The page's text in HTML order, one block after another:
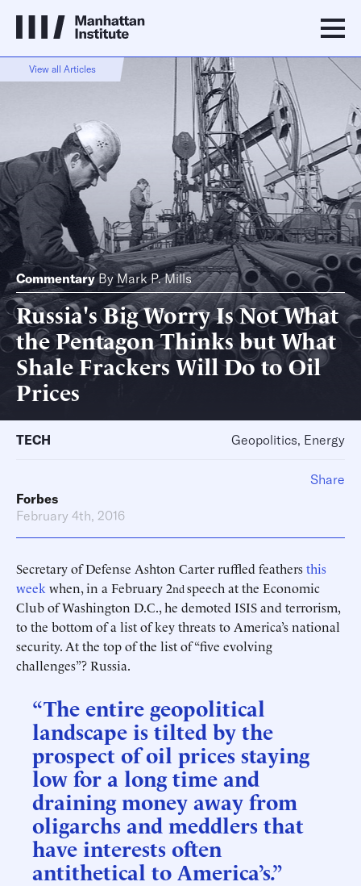
View all Articles
Commentary ByMark P. Mills
Russia's Big Worry Is Not What
the Pentagon Thinks but What
Shale Frackers Will Do to Oil
Prices
TECH Geopolitics, Energy
Forbes
February 4th, 2016
Secretary of Defense Ashton Carter ruffled feathersthis
week when, in a February 2nd speech at the Economic
Club of Washington D.C., he demoted ISIS and terrorism,
to the bottom of a list of key threats to America’s national
security. At the top of the list of “five evolving
challenges”? Russia.
“The entire geopolitical
landscape is tilted by the
prospect of oil prices staying
low for a long time and
draining money away from
oligarchs and meddlers that
have interests often
antithetical to America’s.”
Share